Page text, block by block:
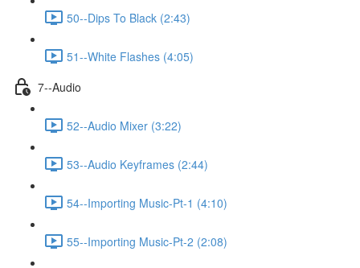
50--Dips To Black (2:43)
51--White Flashes (4:05)
7--Audio
52--Audio Mixer (3:22)
53--Audio Keyframes (2:44)
54--Importing Music-Pt-1 (4:10)
55--Importing Music-Pt-2 (2:08)